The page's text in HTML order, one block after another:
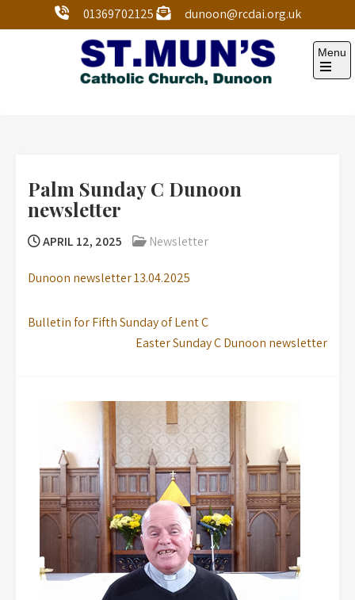
01369702125 dunoon@rcdai.org.uk
Menu
Palm Sunday C Dunoon
newsletter
APRIL 12, 2025 Newsletter
Dunoon newsletter 13.04.2025
Bulletin for Fifth Sunday of Lent C
Easter Sunday C Dunoon newsletter